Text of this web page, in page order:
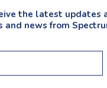
the latest updates
and news from